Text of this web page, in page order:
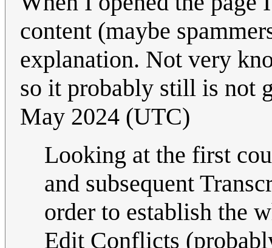
content (maybe
explanation. Not very
so it probably still is not
May 2024 (UTC)
Looking at the first
and subsequent
order to establish the
Edit Conflicts